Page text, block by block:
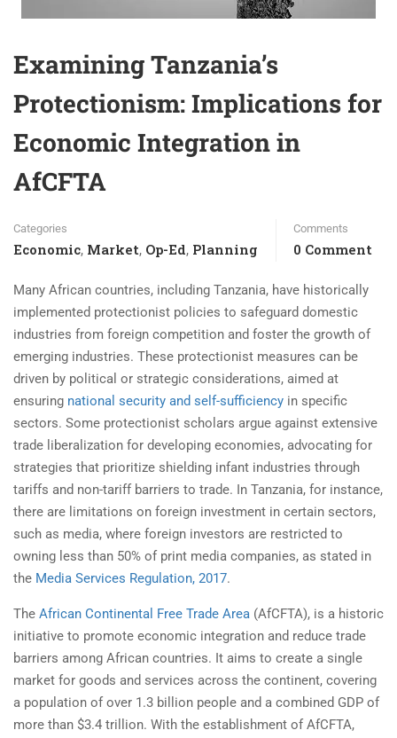
Examining Tanzania’s
Protectionism: Implications for
Economic Integration in
AfCFTA
Categories
Economic, Market, Op-Ed, Planning
Comments
0 Comment
Many African countries, including Tanzania, have historically
implemented protectionist policies to safeguard domestic
industries from foreign competition and foster the growth of
emerging industries. These protectionist measures can be
driven by political or strategic considerations, aimed at
ensuring national security and self-sufficiency in specific
sectors. Some protectionist scholars argue against extensive
trade liberalization for developing economies, advocating for
strategies that prioritize shielding infant industries through
tariffs and non-tariff barriers to trade. In Tanzania, for instance,
there are limitations on foreign investment in certain sectors,
such as media, where foreign investors are restricted to
owning less than 50% of print media companies, as stated in
the Media Services Regulation, 2017.
The African Continental Free Trade Area (AfCFTA), is a historic
initiative to promote economic integration and reduce trade
barriers among African countries. It aims to create a single
market for goods and services across the continent, covering
a population of over 1.3 billion people and a combined GDP of
more than $3.4 trillion. With the establishment of AfCFTA,